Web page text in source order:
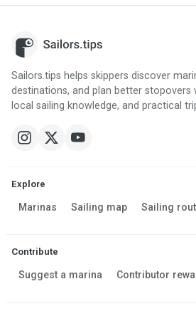
Sailors.tips helps skippers discover
destinations, and plan better stopovers
local sailing knowledge, and practical
Explore
Marinas Sailing map Sailing
Contribute
Suggest a marina Contributor